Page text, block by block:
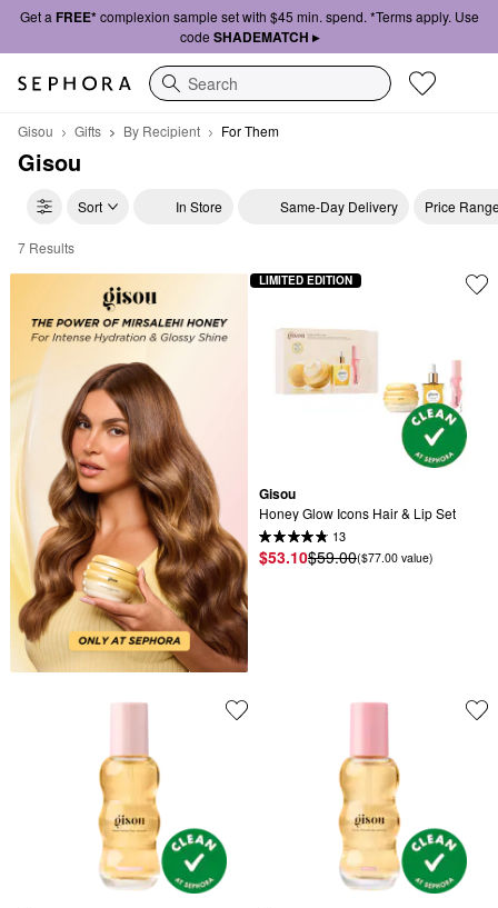
Get a FREE*complexion sample set with $45 min. spend. *Terms apply. Use
code SHADEMATCH ▸
Search
Gisou Gifts By Recipient For Them
Gisou
Sort In Store Same-Day Delivery Price
Gisou For Them
7 Results
Gisou
Honey Glow Icons Hair & Lip Set
13
$53.10$59.00($77.00 value)
LIMITED EDITION